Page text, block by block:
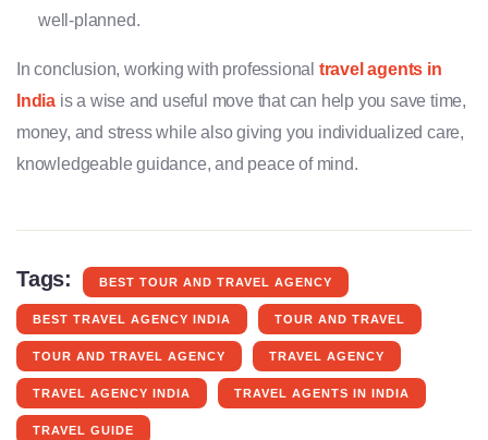
well-planned.
In conclusion, working with professional travel agents in
India is a wise and useful move that can help you save time,
money, and stress while also giving you individualized care,
knowledgeable guidance, and peace of mind.
Tags: BEST TOUR AND TRAVEL AGENCY
BEST TRAVEL AGENCY INDIA TOUR AND TRAVEL
TOUR AND TRAVEL AGENCY TRAVEL AGENCY
TRAVEL AGENCY INDIA TRAVEL AGENTS IN INDIA
TRAVEL GUIDE